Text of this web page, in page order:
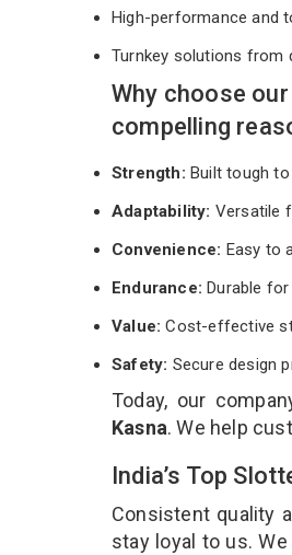
High-performance and
Turnkey solutions from
Why choose
compelling
Strength: Built tough to
Adaptability: Versatile
Convenience: Easy to
Endurance: Durable
Value:Cost-effective
Safety: Secure design
Today, our
Kasna. We help
India’s Top
Consistent quality
stay loyal to us.